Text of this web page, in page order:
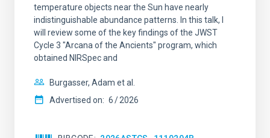
temperature objects near the Sun have nearly
indistinguishable abundance patterns. In this talk, I
will review some of the key findings of the JWST
Cycle 3 "Arcana of the Ancients" program, which
obtained NIRSpec and
Burgasser, Adam et al.
Advertised on: 6 2026